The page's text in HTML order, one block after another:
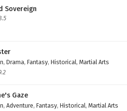
Sovereign
, Drama, Fantasy, Historical, Martial Arts
Gaze
, Adventure, Fantasy, Historical, Martial Arts